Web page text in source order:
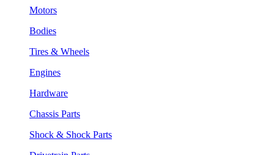
Motors
Bodies
Tires & Wheels
Engines
Hardware
Chassis Parts
Shock & Shock Parts